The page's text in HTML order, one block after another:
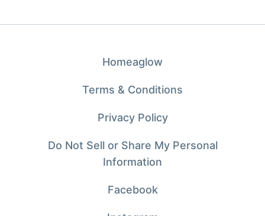
Homeaglow
Terms & Conditions
Privacy Policy
Do Not Sell or Share My Personal
Information
Facebook